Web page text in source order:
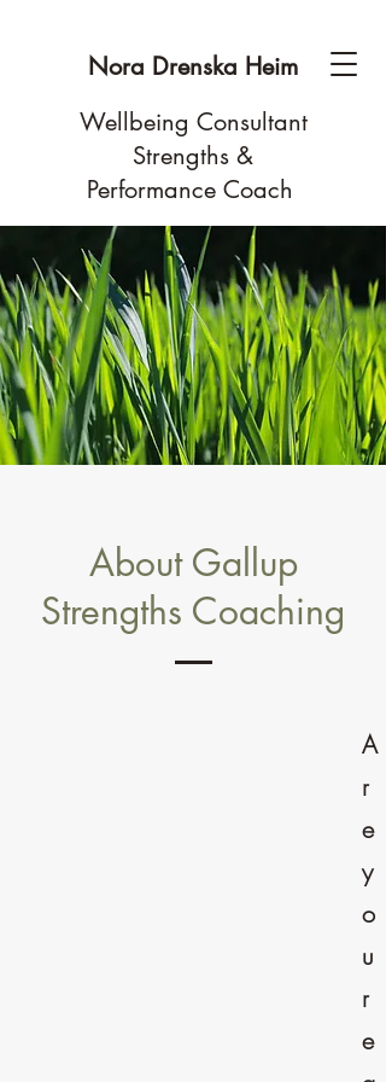
Nora Drenska Heim
Wellbeing Consultant
Strengths &
Performance Coach
Finding Balance In Your Life
About Gallup
Strengths Coaching
A
r
e
y
o
u
r
e